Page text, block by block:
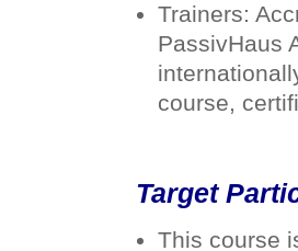
Trainers:
PassivHaus
course,
Target
This course